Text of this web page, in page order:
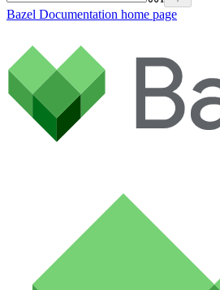
Bazel Documentation home page